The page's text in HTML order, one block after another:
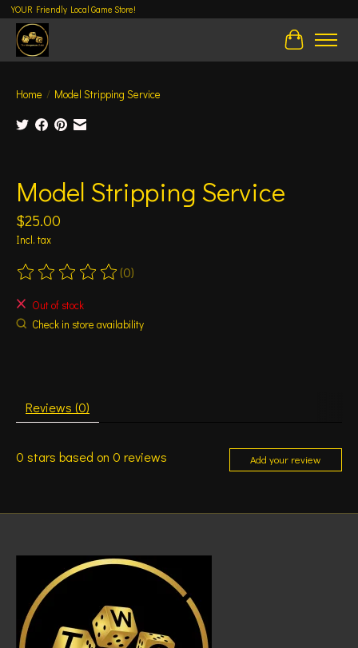
YOUR Friendly Local Game Store!
Cart
Home / Model Stripping Service
Model Stripping Service
$25.00
Incl. tax
The rating of this product is
(0)
Out of stock
Check in store availability
Reviews (0)
0 stars based on 0 reviews Add your review